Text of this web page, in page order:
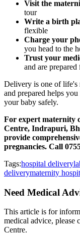
Visit the
tour
Write a birth
flexible
Charge your
you head to the
Trust your
and are
Delivery is one of life's
and prepared helps
your baby safely.
For expert maternity
Centre, Indrapuri,
provide
pregnancies. Call
Tags:hospital delivery
deliverymaternity
Need Medical
This article is for
medical advice, please
Centre.